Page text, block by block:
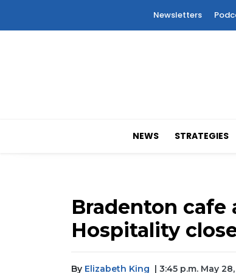
Newsletters
NEWS STRATEGIES
Bradenton cafe
Hospitality
By Elizabeth King | 3:45 p.m. May